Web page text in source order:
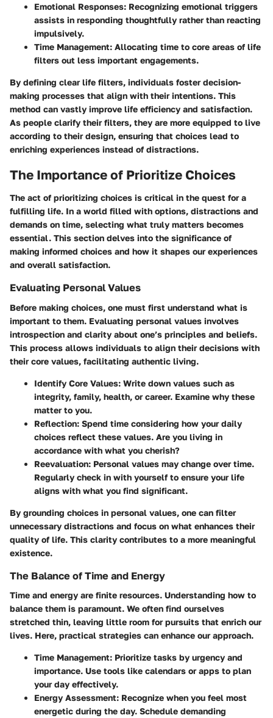
Emotional Responses: Recognizing emotional triggers
assists in responding thoughtfully rather than reacting
impulsively.
Time Management: Allocating time to core areas of life
filters out less important engagements.
By defining clear life filters, individuals foster decision-
making processes that align with their intentions. This
method can vastly improve life efficiency and satisfaction.
As people clarify their filters, they are more equipped to live
according to their design, ensuring that choices lead to
enriching experiences instead of distractions.
The Importance of Prioritize Choices
The act of prioritizing choices is critical in the quest for a
fulfilling life. In a world filled with options, distractions and
demands on time, selecting what truly matters becomes
essential. This section delves into the significance of
making informed choices and how it shapes our experiences
and overall satisfaction.
Evaluating Personal Values
Before making choices, one must first understand what is
important to them. Evaluating personal values involves
introspection and clarity about one’s principles and beliefs.
This process allows individuals to align their decisions with
their core values, facilitating authentic living.
Identify Core Values: Write down values such as
integrity, family, health, or career. Examine why these
matter to you.
Reflection: Spend time considering how your daily
choices reflect these values. Are you living in
accordance with what you cherish?
Reevaluation: Personal values may change over time.
Regularly check in with yourself to ensure your life
aligns with what you find significant.
By grounding choices in personal values, one can filter
unnecessary distractions and focus on what enhances their
quality of life. This clarity contributes to a more meaningful
existence.
The Balance of Time and Energy
Time and energy are finite resources. Understanding how to
balance them is paramount. We often find ourselves
stretched thin, leaving little room for pursuits that enrich our
lives. Here, practical strategies can enhance our approach.
Time Management: Prioritize tasks by urgency and
importance. Use tools like calendars or apps to plan
your day effectively.
Energy Assessment: Recognize when you feel most
energetic during the day. Schedule demanding